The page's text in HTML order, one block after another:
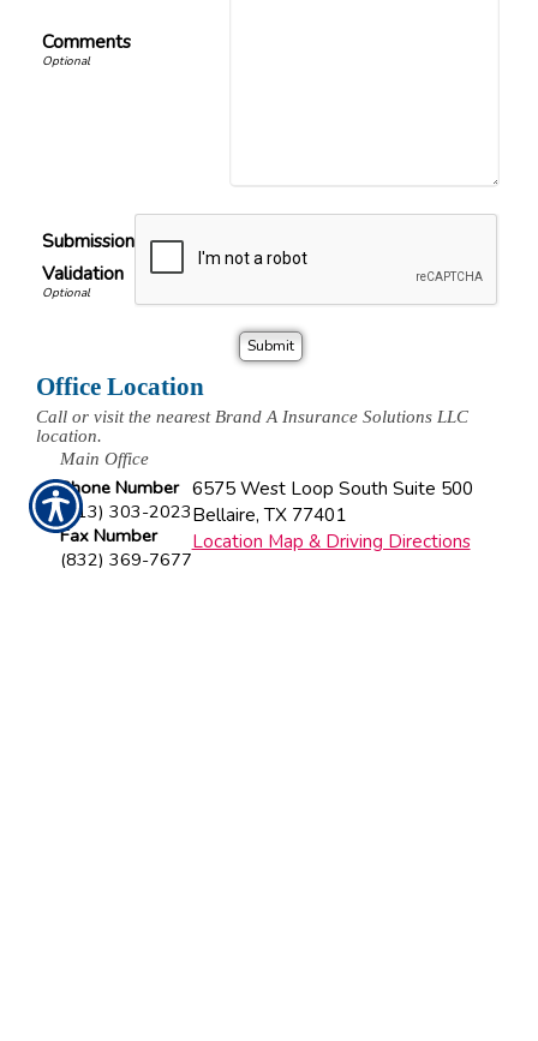
Comments
Submission
Validation
Office Location
Call or visit the nearest Brand A Insurance Solutions LLC
location.
Main Office
Phone Number
(713) 303-2023
Fax Number
(832) 369-7677
6575 West Loop South Suite 500
Bellaire,TX 77401
Location Map & Driving Directions